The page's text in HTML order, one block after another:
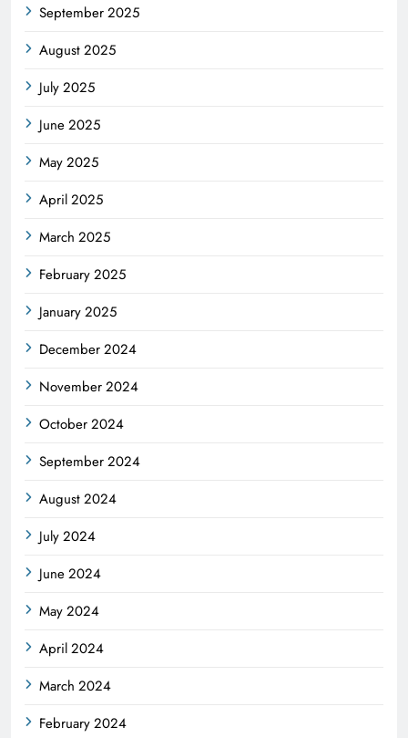
September 2025
August 2025
July 2025
June 2025
May 2025
April 2025
March 2025
February 2025
January 2025
December 2024
November 2024
October 2024
September 2024
August 2024
July 2024
June 2024
May 2024
April 2024
March 2024
February 2024